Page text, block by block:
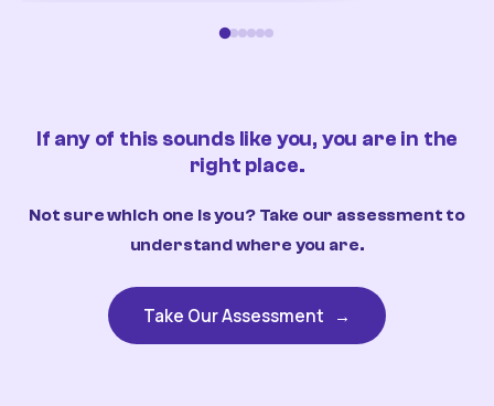
If any of this sounds like you, you are in the
right place.
Not sure which one is you? Take our assessment to
understand where you are.
Take Our Assessment →